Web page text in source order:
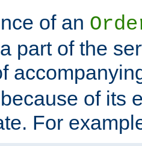
of an
part of the
of its
For